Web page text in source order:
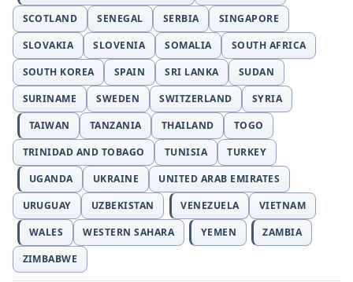
SCOTLAND
SENEGAL SERBIA
SINGAPORE
SLOVAKIA
SLOVENIA SOMALIA
SOUTH AFRICA
SOUTH KOREA
SPAIN SRI LANKA
SUDAN
SURINAME
SWEDEN SWITZERLAND
SYRIA
TAIWAN
TANZANIA THAILAND
TOGO
TRINIDAD AND TOBAGO
TUNISIA
TURKEY
UGANDA
UKRAINE
UNITED ARAB EMIRATES
URUGUAY
UZBEKISTAN VENEZUELA
VIETNAM
WALES
WESTERN SAHARA YEMEN
ZAMBIA
ZIMBABWE